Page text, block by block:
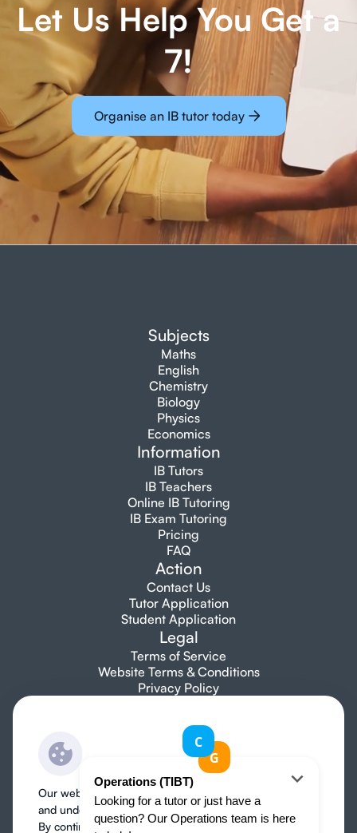
Our website use cookies to improve user experience
and understand where our audience is coming from.
By continuing, we assume your permission to deploy
Let Us Help You Get a
7!
Organise an IB tutor today
Subjects
Maths
English
Chemistry
Biology
Physics
Economics
Information
IB Tutors
IB Teachers
Online IB Tutoring
IB Exam Tutoring
Pricing
FAQ
Action
Contact Us
Tutor Application
Student Application
Legal
Terms of Service
Website Terms & Conditions
Privacy Policy
Let's talk
info@topibtutors.com
+1 7753 697 705